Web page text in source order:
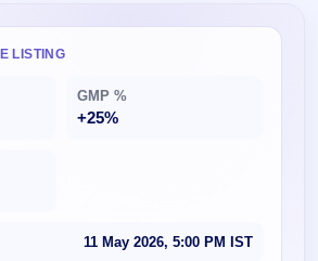
IPO terms explained
LISTING
GMP %
+25%
11 May 2026, 5:00 PM IST